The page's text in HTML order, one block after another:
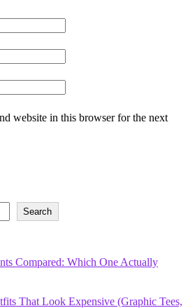
website in this browser for the next
Search
Compared: Which One Actually
That Look Expensive (Graphic Tees,